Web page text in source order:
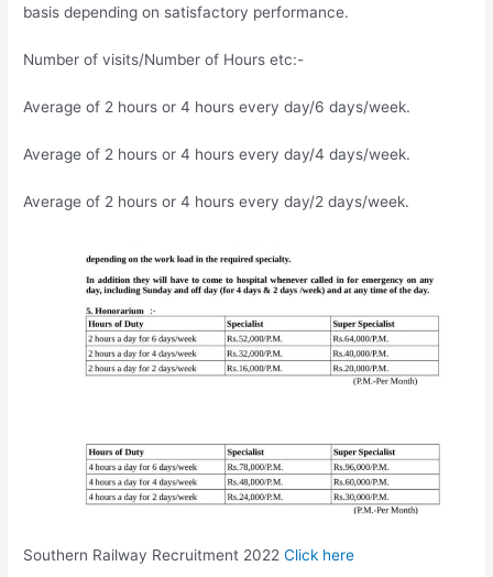
basis depending on satisfactory performance.
Number of visits/Number of Hours etc:-
Average of 2 hours or 4 hours every day/6 days/week.
Average of 2 hours or 4 hours every day/4 days/week.
Average of 2 hours or 4 hours every day/2 days/week.
Southern Railway Recruitment 2022Click here